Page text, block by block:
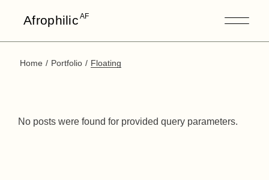
Afrophilic AF
Home Portfolio Floating
No posts were found for provided query parameters.